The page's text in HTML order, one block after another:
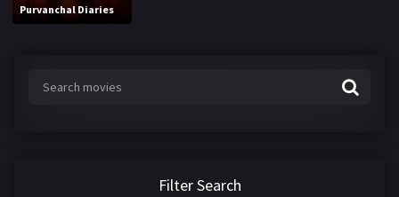
Purvanchal Diaries
Filter Search